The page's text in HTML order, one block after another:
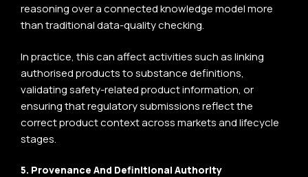
reasoning over a connected knowledge model more
than traditional data-quality checking.
In practice, this can affect activities such as linking
authorised products to substance definitions,
validating safety-related product information, or
ensuring that regulatory submissions reflect the
correct product context across markets and lifecycle
stages.
5. Provenance And Definitional Authority